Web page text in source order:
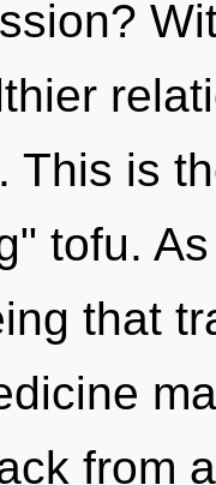
This is
tofu.
that
from